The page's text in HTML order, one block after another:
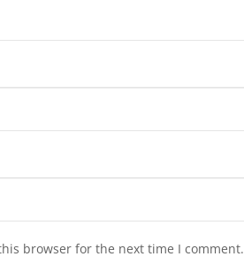
browser for the next time I comment.